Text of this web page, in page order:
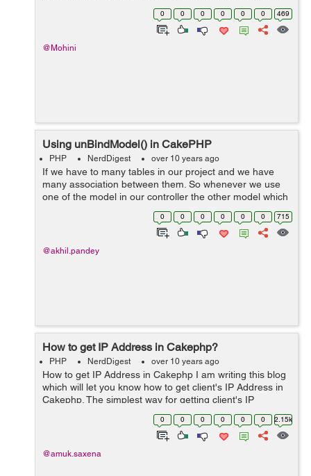
are used : copy: to copy the uploaded images. resize: to
0 0 0 0 0 0 469
@Mohini
Using unBindModel() in CakePHP
PHP NerdDigest over 10 years ago
If we have to many tables in our project and we have
many association between them. So whenever we use
one of the model in our controller the other model which
are associated with it , automatically get attached with
user data . Sometime we do...
0 0 0 0 0 0 715
@akhil.pandey
How to get IP Address in Cakephp?
PHP NerdDigest over 10 years ago
How to get IP Address in Cakephp I am writing this blog
which will let you know how to get client's IP Address in
Cakephp. The simplest way for getting client's IP
Address in core php is $_SERVER['REMOTE_ADDR'].
0 0 0 0 0 0 2.15k
@amuk.saxena